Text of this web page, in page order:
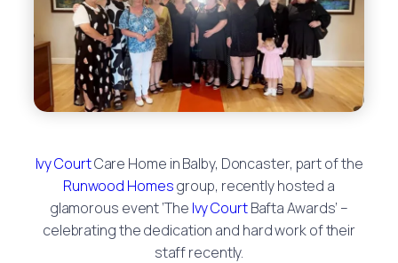
Ivy CourtCare Home in Balby, Doncaster, part of the
Runwood Homesgroup, recently hosted a
glamorous event ‘The Ivy CourtBafta Awards’ –
celebrating the dedication and hard work of their
staff recently.